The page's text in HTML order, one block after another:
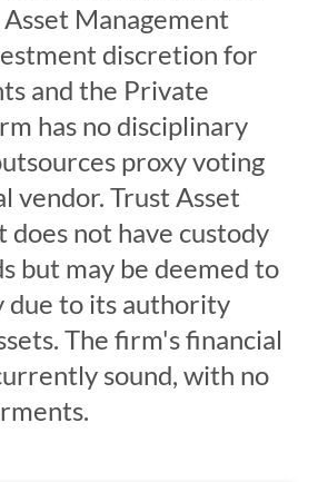
Management
discretion for
and the Private
has no disciplinary
proxy voting
vendor. Trust Asset
does not have custody
but may be deemed to
due to its authority
The firm's financial
sound, with no